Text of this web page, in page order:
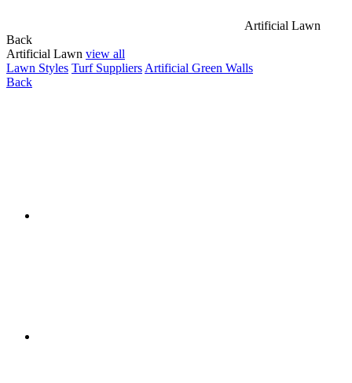
Artificial Lawn
Back
Artificial Lawn view all
Lawn Styles Turf Suppliers Artificial Green Walls
Back